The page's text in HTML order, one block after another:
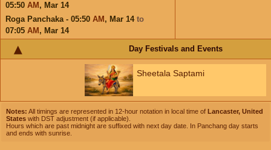
05:50 AM , Mar 14
Roga Panchaka - 05:50 AM , Mar 14 to
07:05 AM , Mar 14
Day Festivals and Events
Sheetala Saptami
Notes: All timings are represented in 12-hour notation in local time of Lancaster, United
States with DST adjustment (if applicable).
Hours which are past midnight are suffixed with next day date. In Panchang day starts
and ends with sunrise.